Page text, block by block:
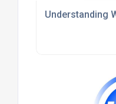
Understanding